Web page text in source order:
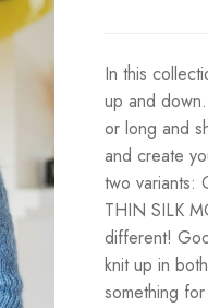
In this
up and
or long and
and create
two variants:
THIN SILK
different!
knit up in
something